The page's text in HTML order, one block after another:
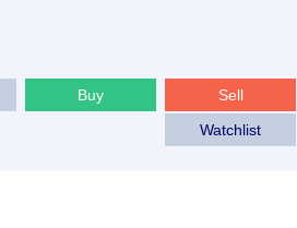
Sell
Buy
Watchlist